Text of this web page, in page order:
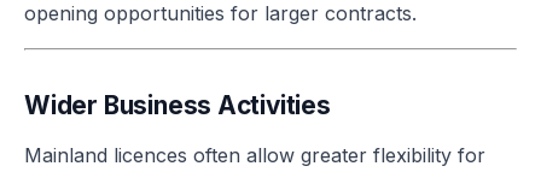
opening opportunities for larger contracts.
Wider Business Activities
Mainland licences often allow greater flexibility for